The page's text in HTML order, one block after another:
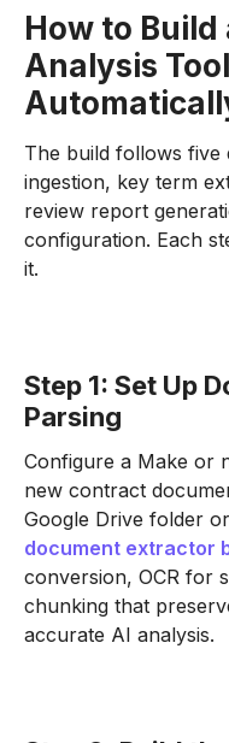
How to
Analysis
The build follows five
ingestion, key term
review report
configuration. Each
it.
Step 1: Set Up
Parsing
Configure a Make or
new contract
Google Drive folder
document extractor
conversion, OCR for
chunking that
accurate AI analysis.